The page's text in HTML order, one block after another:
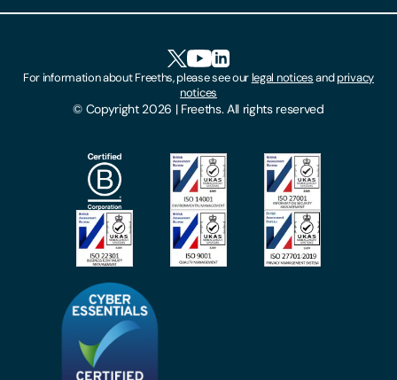
Client Feedback
Locations
Make A Payment
Subscribe To Our Mailing List
Modern Slavery Act
Privacy Notices
© Copyright 2026 | Freeths. All rights reserved
For information about Freeths, please see ourlegal noticesandprivacy
notices